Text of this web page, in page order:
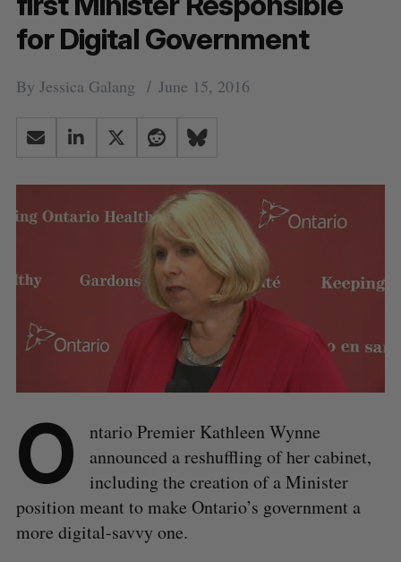
for Digital Government
By Jessica Galang June 15, 2016
O
ntario Premier Kathleen Wynne
announced a reshuffling of her cabinet,
including the creation of a Minister
position meant to make Ontario’s government a
more digital-savvy one.